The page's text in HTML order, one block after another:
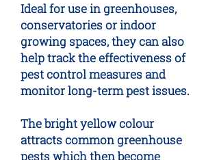
Ideal for use in greenhouses,
conservatories or indoor
growing spaces, they can also
help track the effectiveness of
pest control measures and
monitor long-term pest issues.
The bright yellow colour
attracts common greenhouse
pests which then become